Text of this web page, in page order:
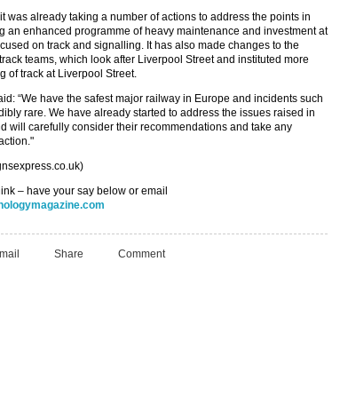
was already taking a number of actions to address the points in
an enhanced programme of heavy maintenance and investment at
on track and signalling. It has also made changes to the
teams, which look after Liverpool Street and instituted more
of track at Liverpool Street.
“We have the safest major railway in Europe and incidents such
rare. We have already started to address the issues raised in
will carefully consider their recommendations and take any
– have your say below or email
Share Comment